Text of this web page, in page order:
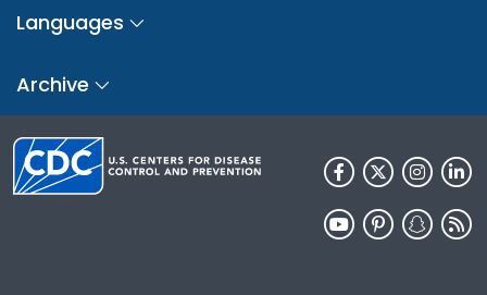
Languages
Archive